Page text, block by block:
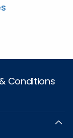
Conditions